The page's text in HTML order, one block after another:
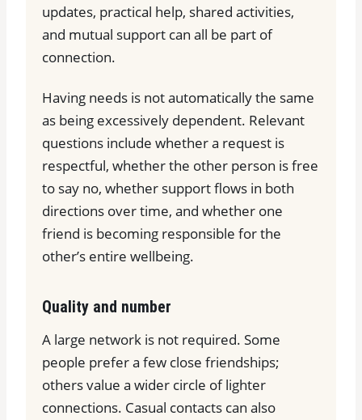
updates, practical help, shared activities,
and mutual support can all be part of
connection.
Having needs is not automatically the same
as being excessively dependent. Relevant
questions include whether a request is
respectful, whether the other person is free
to say no, whether support flows in both
directions over time, and whether one
friend is becoming responsible for the
other’s entire wellbeing.
Quality and number
A large network is not required. Some
people prefer a few close friendships;
others value a wider circle of lighter
connections. Casual contacts can also